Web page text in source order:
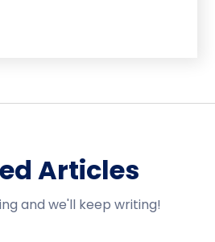
Articles
and we'll keep writing!